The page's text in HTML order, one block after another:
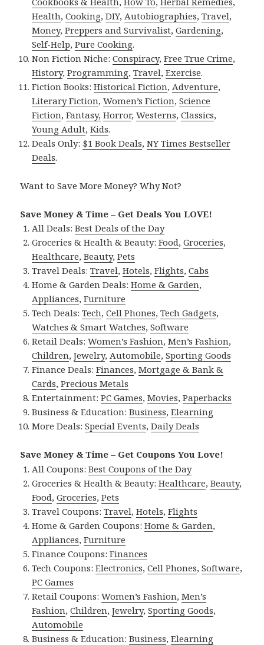
Health,Cooking,DIY, Autobiographies,Travel,
Money,Preppers and Survivalist,Gardening,
Self-Help,Pure Cooking.
Non Fiction Niche:Conspiracy,Free True Crime,
History,Programming,Travel,Exercise.
Fiction Books:Historical Fiction, Adventure,
Literary Fiction,Women’s Fiction,Science
Fiction,Fantasy, Horror,Westerns,Classics,
Young Adult,Kids.
Deals Only: $1 Book Deals,NY Times Bestseller
Deals.
Want to Save More Money? Why Not?
Save Money & Time – Get Deals You LOVE!
All Deals:Best Deals of the Day
Groceries & Health & Beauty:Food,Groceries,
Healthcare,Beauty,Pets
Travel Deals:Travel,Hotels,Flights,Cabs
Home & Garden Deals:Home & Garden,
Appliances,Furniture
Tech Deals:Tech,Cell Phones,Tech Gadgets,
Watches & Smart Watches,Software
Retail Deals:Women’s Fashion,Men’s Fashion,
Children,Jewelry, Automobile,Sporting Goods
Finance Deals:Finances,Mortgage & Bank &
Cards,Precious Metals
Entertainment:PC Games,Movies,Paperbacks
Business & Education:Business,Elearning
More Deals:Special Events,Daily Deals
Save Money & Time – Get Coupons You Love!
All Coupons:Best Coupons of the Day
Groceries & Health & Beauty:Healthcare,Beauty,
Food,Groceries,Pets
Travel Coupons:Travel,Hotels,Flights
Home & Garden Coupons:Home & Garden,
Appliances,Furniture
Finance Coupons:Finances
Tech Coupons:Electronics,Cell Phones,Software,
PC Games
Retail Coupons:Women’s Fashion,Men’s
Fashion,Children,Jewelry,Sporting Goods,
Automobile
Business & Education:Business,Elearning